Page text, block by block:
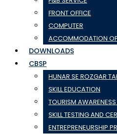
FRONT OFFICE
COMPUTER
ACCOMMODATION
DOWNLOADS
CBSP
HUNAR SE ROZGAR
SKILL EDUCATION
TOURISM
SKILL TESTING AND
ENTREPRENEURSHIP